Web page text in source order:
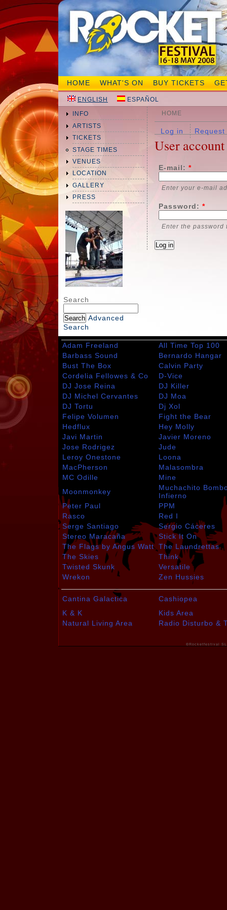
HOME WHAT'S ON BUY TICKETS
ENGLISH ESPAÑOL
INFO
ARTISTS
TICKETS
STAGE TIMES
VENUES
LOCATION
GALLERY
PRESS
Search
Advanced
Search
HOME
Log in
User account
E-mail: *
Enter your e-mail
Password: *
Enter the password
Adam Freeland
All Time Top 100
Barbass Sound
Bernardo Hangar
Bust The Box
Calvin Party
Cordelia Fellowes & Co
D-Vice
DJ Jose Reina
DJ Killer
DJ Michel Cervantes
DJ Moa
DJ Tortu
Dj Xol
Felipe Volumen
Fight the Bear
Hedflux
Hey Molly
Javi Martin
Javier Moreno
Jose Rodrigez
Jude
Leroy Onestone
Loona
MacPherson
Malasombra
MC Odille
Mine
Moonmonkey
Muchachito
Infierno
Peter Paul
PPM
Rasco
Red I
Serge Santiago
Sergio Cáceres
Stereo Maracaña
Stick It On
The Flags by Angus Watt The Laundrettas
The Skies
Think
Twisted Skunk
Versatile
Wrekon
Zen Hussies
Cantina Galactica
Cashiopea
K & K
Kids Area
Natural Living Area
Radio Disturbo &
©Rocketfestival